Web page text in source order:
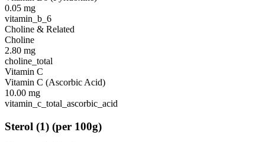
0.05 mg
vitamin_b_6
Choline & Related
Choline
2.80 mg
choline_total
Vitamin C
Vitamin C (Ascorbic Acid)
10.00 mg
vitamin_c_total_ascorbic_acid
Sterol (1) (per 100g)